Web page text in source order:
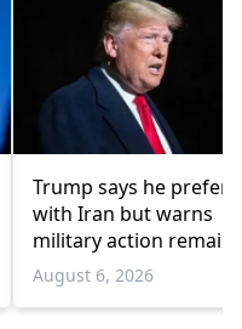
Trump says he
with Iran but warns
military action
option
August 6, 2026